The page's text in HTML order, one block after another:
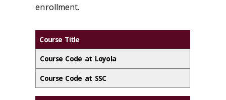
enrollment.
Course Title
Course Code at Loyola
Course Code at SSC